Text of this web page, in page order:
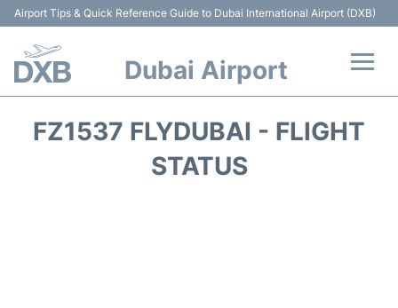
Airport Tips & Quick Reference Guide to Dubai International Airport (DXB)
Dubai Airport
FZ1537 FLYDUBAI - FLIGHT
STATUS